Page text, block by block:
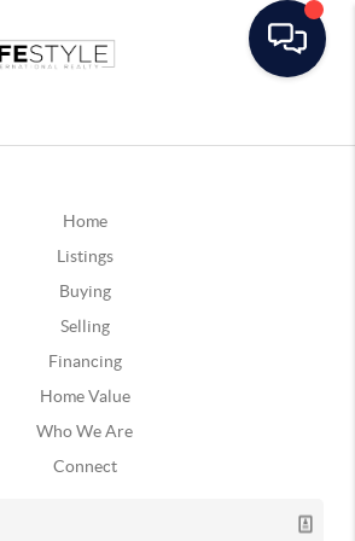
Home
Listings
Buying
Selling
Financing
Home Value
Who We Are
Connect